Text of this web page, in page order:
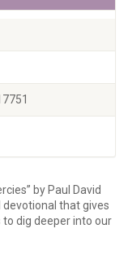
by Paul David
devotional that gives
dig deeper into our